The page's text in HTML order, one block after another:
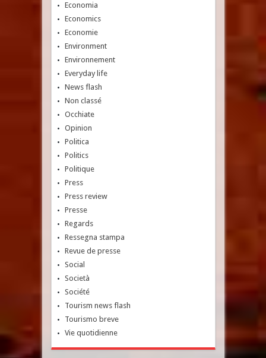
Economia
Economics
Economie
Environment
Environnement
Everyday life
News flash
Non classé
Occhiate
Opinion
Politica
Politics
Politique
Press
Press review
Presse
Regards
Ressegna stampa
Revue de presse
Social
Società
Société
Tourism news flash
Tourismo breve
Vie quotidienne